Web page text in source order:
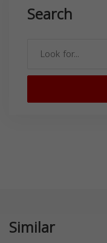
Search
Similar